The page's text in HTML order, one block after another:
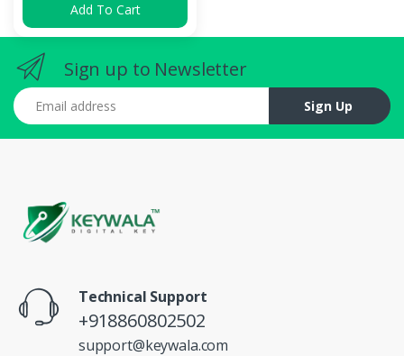
Add To Cart
Sign up to Newsletter
Email address
Sign Up
Technical Support
+918860802502
support@keywala.com